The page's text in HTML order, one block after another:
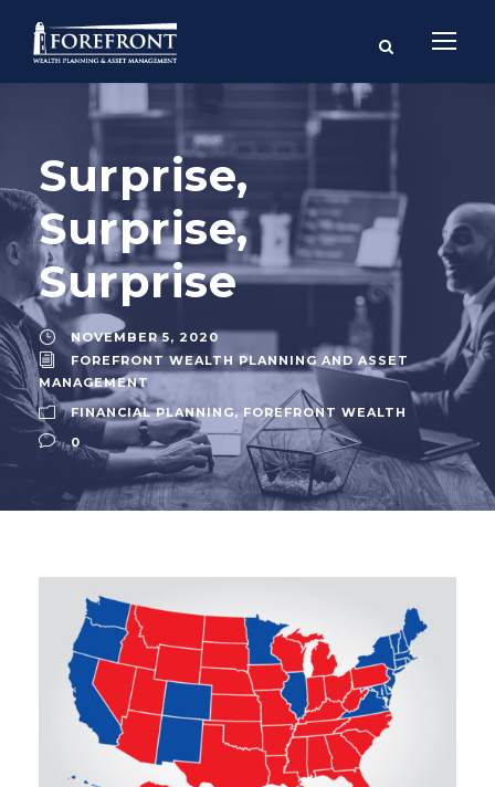
Surprise,
Surprise,
Surprise
NOVEMBER 5, 2020
FOREFRONT WEALTH PLANNING AND ASSET
MANAGEMENT
FINANCIAL PLANNING, FOREFRONT WEALTH
0